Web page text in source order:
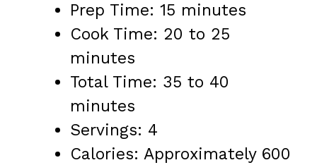
Prep Time: 15 minutes
Cook Time: 20 to 25
minutes
Total Time: 35 to 40
minutes
Servings: 4
Calories: Approximately 600